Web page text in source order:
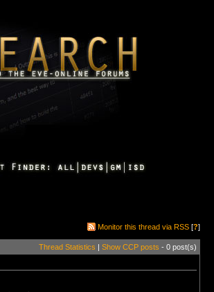
Monitor this thread via RSS [?]
Thread Statistics | Show CCP posts - 0 post(s)